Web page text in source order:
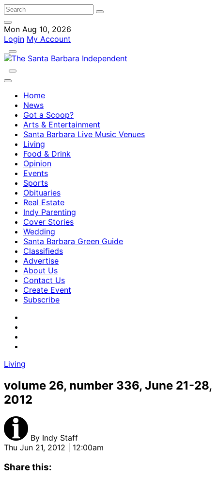
Mon Aug 10, 2026
Login My Account
Home
News
Got a Scoop?
Arts & Entertainment
Santa Barbara Live Music Venues
Living
Food & Drink
Opinion
Events
Sports
Obituaries
Real Estate
Indy Parenting
Cover Stories
Wedding
Santa Barbara Green Guide
Classifieds
Advertise
About Us
Contact Us
Create Event
Subscribe
Living
volume 26, number 336, June 21-28,
2012
By Indy Staff
Thu Jun 21, 2012 | 12:00am
Share this: